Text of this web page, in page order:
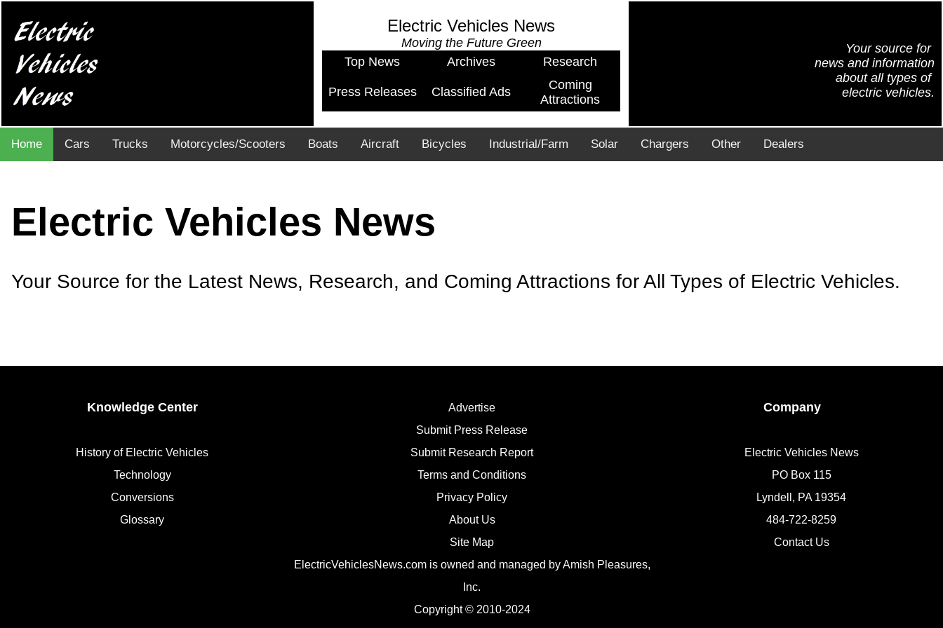
Electric Vehicles News
Moving the Future Green
Top News
Archives Research
Press Releases Classified Ads
Coming
Attractions
Your source for
news and information
about all types of
electric vehicles.
Home Cars Trucks Motorcycles/Scooters Boats Aircraft Bicycles Industrial/Farm Solar Chargers Other Dealers
Electric Vehicles News
Your Source for the Latest News, Research, and Coming Attractions for All Types of Electric Vehicles.
Knowledge Center
History of Electric Vehicles
Technology
Conversions
Glossary
Advertise
Submit Press Release
Submit Research Report
Terms and Conditions
Privacy Policy
About Us
Site Map
ElectricVehiclesNews.com is owned and managed by Amish Pleasures,
Inc.
Copyright© 2010-2024
Company
Electric Vehicles News
PO Box 115
Lyndell, PA 19354
484-722-8259
Contact Us